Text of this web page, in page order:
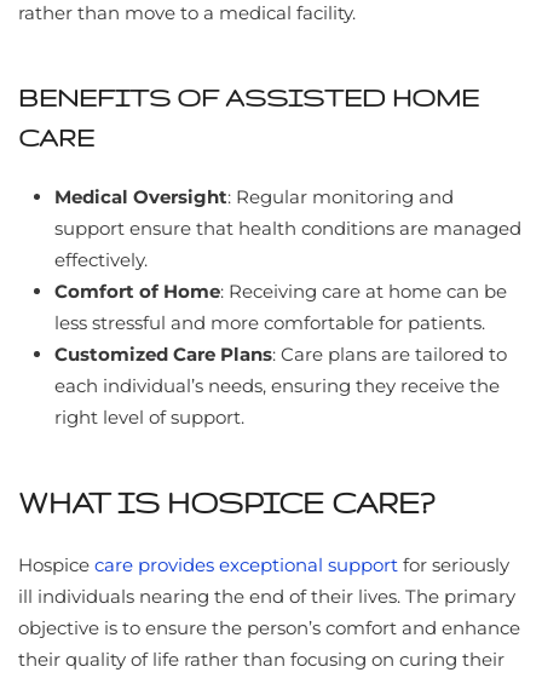
rather than move to a medical facility.
BENEFITS OF ASSISTED HOME
CARE
Medical Oversight: Regular monitoring and
support ensure that health conditions are managed
effectively.
Comfort of Home: Receiving care at home can be
less stressful and more comfortable for patients.
Customized Care Plans: Care plans are tailored to
each individual’s needs, ensuring they receive the
right level of support.
WHAT IS HOSPICE CARE?
Hospice care provides exceptional support for seriously
ill individuals nearing the end of their lives. The primary
objective is to ensure the person’s comfort and enhance
their quality of life rather than focusing on curing their